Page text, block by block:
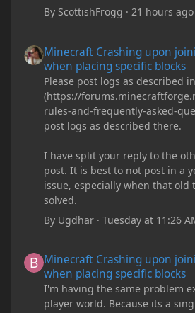
By ScottishFrogg ·21 hours ago
Minecraft Crashing upon
when placing specific blocks
Please post logs as described
(https://
rules-and-frequently-asked-
post logs as described there.
I have split your reply to the
post. It is best to not post in a
issue, especially when that old
solved.
By Ugdhar ·Tuesday at 11:26
Minecraft Crashing upon
when placing specific blocks
I'm having the same problem
player world. Because its a